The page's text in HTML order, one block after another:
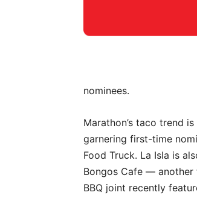
nominees.
Marathon’s taco trend
garnering first-time
Food Truck. La Isla is
Bongos Cafe —
BBQ joint recently